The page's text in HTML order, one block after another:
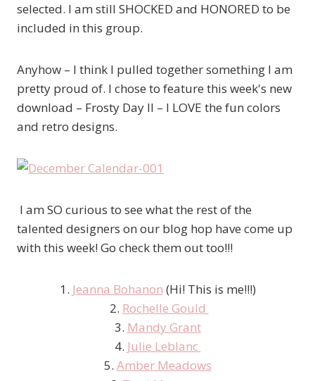
selected. I am still SHOCKED and HONORED to be
included in this group.
Anyhow – I think I pulled together something I am
pretty proud of. I chose to feature this week's new
download – Frosty Day II – I LOVE the fun colors
and retro designs.
I am SO curious to see what the rest of the
talented designers on our blog hop have come up
with this week! Go check them out too!!!
1. Jeanna Bohanon (Hi! This is me!!!)
2. Rochelle Gould
3. Mandy Grant
4. Julie Leblanc
5. Amber Meadows